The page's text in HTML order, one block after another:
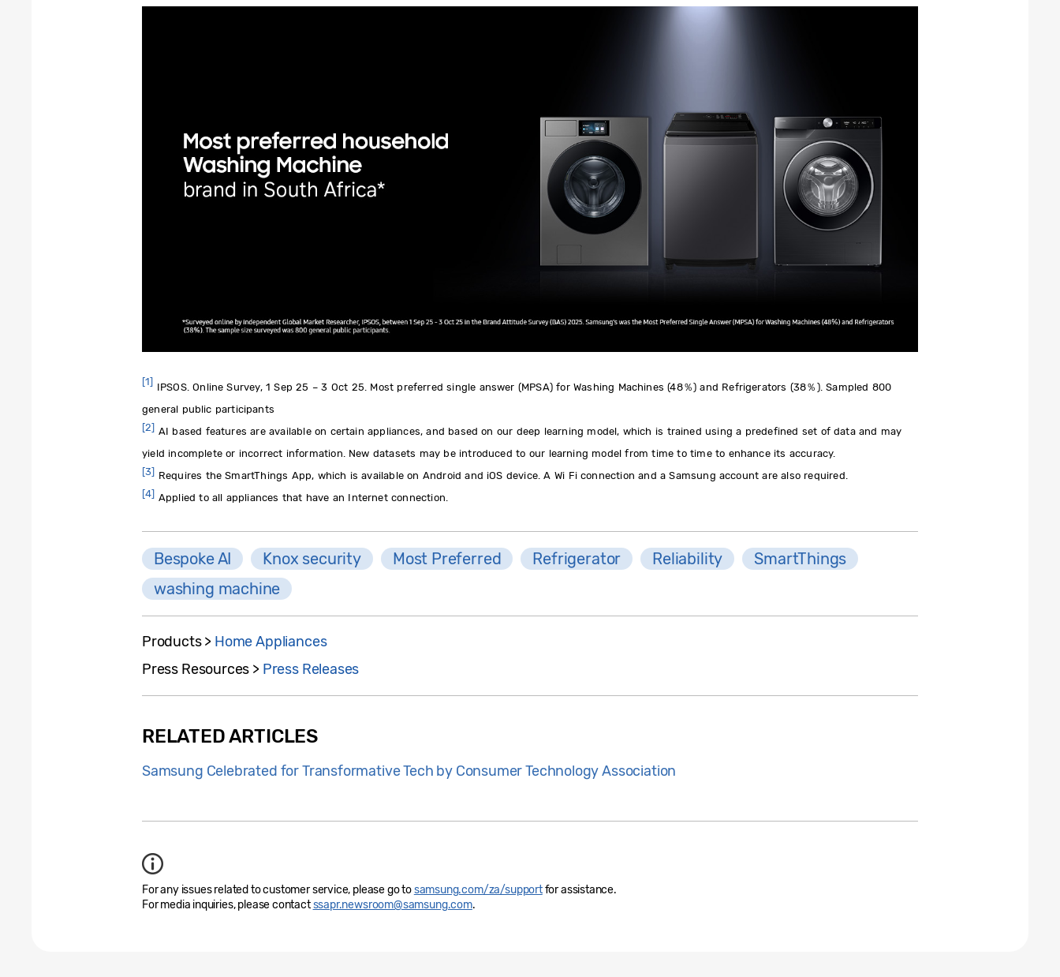
[1] IPSOS. Online Survey, 1 Sep 25 – 3 Oct 25. Most preferred single answer (MPSA) for Washing Machines (48％) and Refrigerators (38％). Sampled 800
general public participants
[2] AI based features are available on certain appliances, and based on our deep learning model, which is trained using a predefined set of data and may
yield incomplete or incorrect information. New datasets may be introduced to our learning model from time to time to enhance its accuracy.
[3] Requires the SmartThings App, which is available on Android and iOS device. A Wi Fi connection and a Samsung account are also required.
[4] Applied to all appliances that have an Internet connection.
Bespoke AI Knox security Most Preferred Refrigerator Reliability
SmartThings
washing machine
Products > Home Appliances
Press Resources > Press Releases
RELATED ARTICLES
Samsung Celebrated for Transformative Tech by Consumer Technology Association
For any issues related to customer service, please go tosamsung.com/za/supportfor assistance.
For media inquiries, please contactssapr.newsroom@samsung.com.